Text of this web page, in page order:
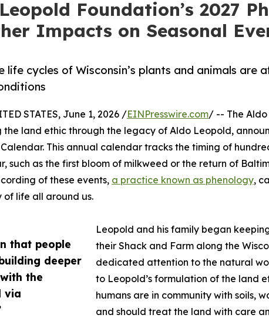
Foundation’s 2027
Impacts on Seasonal
life cycles of Wisconsin’s plants and animals are
that people
deeper
the
via
STATES, June 1, 2026 /EINPresswire.com/ -- The
land ethic through the legacy of Aldo Leopold,
This annual calendar tracks the timing of
such as the first bloom of milkweed or the return of
of these events, a practice known as phenology,
life all around us.
Leopold and his family began
their Shack and Farm along the
dedicated attention to the natural
to Leopold’s formulation of the land
humans are in community with soils,
and should treat the land with care